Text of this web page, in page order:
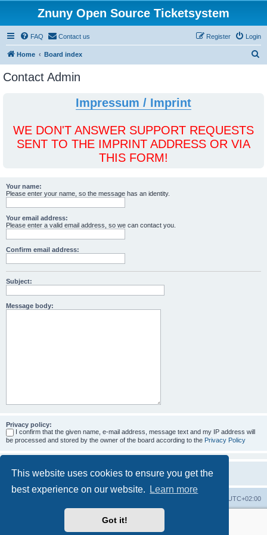
This website uses cookies to ensure you get the
best experience on our website.
Learn more
Got it!
Znuny Open Source Ticketsystem
FAQ Contact us Login
Register
Home Board index
Contact Admin
Impressum / Imprint
WE DON'T ANSWER SUPPORT REQUESTS
SENT TO THE IMPRINT ADDRESS OR VIA
THIS FORM!
Your name:
Please enter your name, so the message has an identity.
Your email address:
Please enter a valid email address, so we can contact you.
Confirm email address:
Subject:
Message body:
Privacy policy:
I confirm that the given name, e-mail address, message text and my IP address will
be processed and stored by the owner of the board according to the Privacy Policy
UTC+02:00
More about the open source ticketsystem Znuny
Powered by
® Forum Software © phpBB Limited